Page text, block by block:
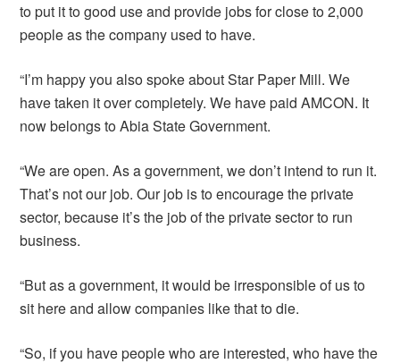
to put it to good use and provide jobs for close to 2,000
people as the company used to have.
“I’m happy you also spoke about Star Paper Mill. We
have taken it over completely. We have paid AMCON. It
now belongs to Abia State Government.
“We are open. As a government, we don’t intend to run it.
That’s not our job. Our job is to encourage the private
sector, because it’s the job of the private sector to run
business.
“But as a government, it would be irresponsible of us to
sit here and allow companies like that to die.
“So, if you have people who are interested, who have the